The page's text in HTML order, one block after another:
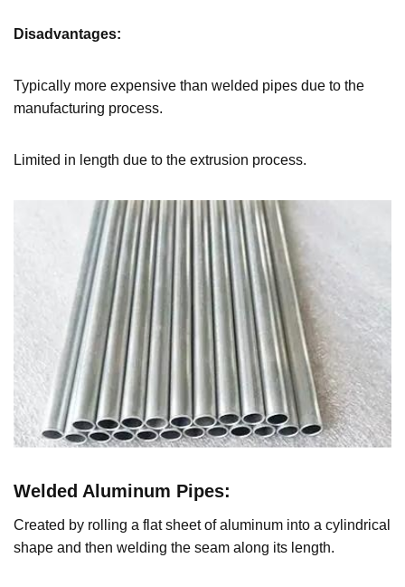
Disadvantages:
Typically more expensive than welded pipes due to the
manufacturing process.
Limited in length due to the extrusion process.
Welded Aluminum Pipes:
Created by rolling a flat sheet of aluminum into a cylindrical
shape and then welding the seam along its length.